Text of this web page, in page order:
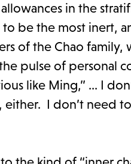
in the
be the most inert,
of the Chao family,
pulse of personal
like Ming,” ... I
I don’t need to